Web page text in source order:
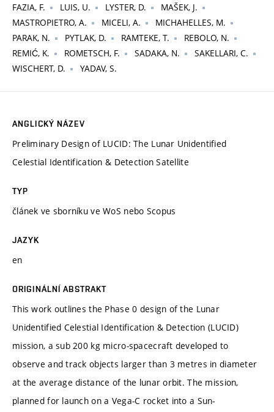
FAZIA, F.
LUIS, U. LYSTER, D.
MAŠEK, J.
MASTROPIETRO, A.
MICELI, A.
MICHAHELLES, M.
PARAK, N.
PYTLAK, D. RAMTEKE, T.
REBOLO, N.
REMIĆ, K.
ROMETSCH, F. SADAKA, N.
SAKELLARI, C.
WISCHERT, D.
YADAV, S.
ANGLICKÝ NÁZEV
Preliminary Design of LUCID: The Lunar Unidentified
Celestial Identification & Detection Satellite
TYP
článek ve sborníku ve WoS nebo Scopus
JAZYK
en
ORIGINÁLNÍ ABSTRAKT
This work outlines the Phase 0 design of the Lunar
Unidentified Celestial Identification & Detection (LUCID)
mission, a sub 200 kg micro-spacecraft developed to
observe and track objects larger than 3 metres in diameter
at the average distance of the lunar orbit. The mission,
planned for launch on a Vega-C rocket into a Sun-